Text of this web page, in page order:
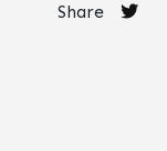
Share